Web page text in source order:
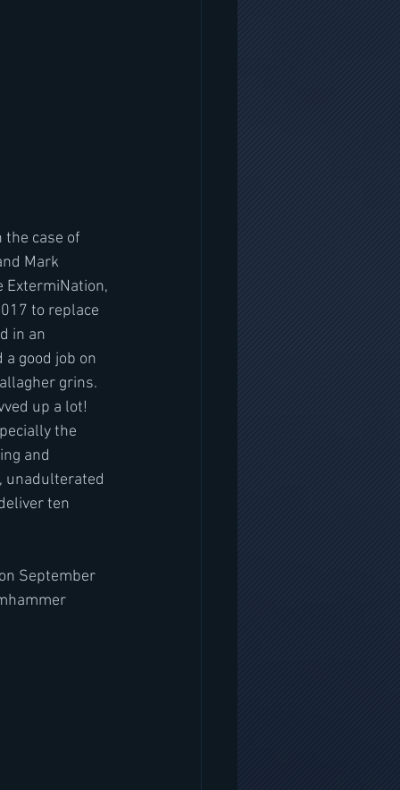
the case of
Mark
ExtermiNation,
to replace
in an
good job on
grins.
up a lot!
the
and
unadulterated
ten
September